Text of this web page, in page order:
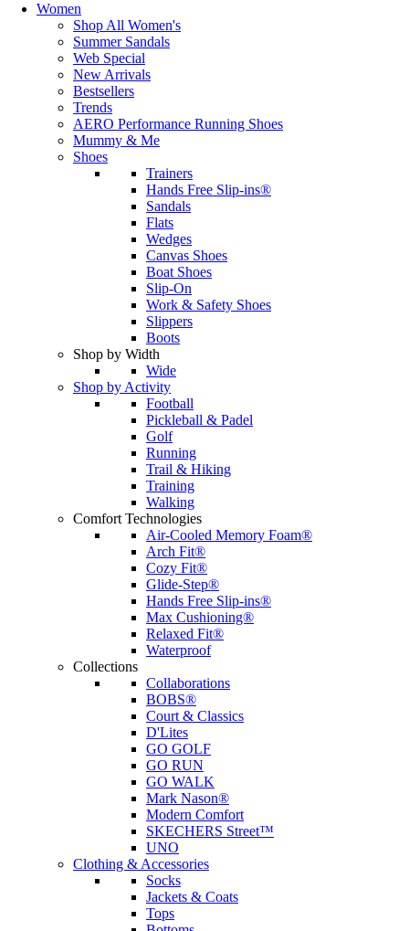
Women
Shop All Women's
Summer Sandals
Web Special
New Arrivals
Bestsellers
Trends
AERO Performance Running Shoes
Mummy & Me
Shoes
Trainers
Hands Free Slip-ins®
Sandals
Flats
Wedges
Canvas Shoes
Boat Shoes
Slip-On
Work & Safety Shoes
Slippers
Boots
Shop by Width
Wide
Shop by Activity
Football
Pickleball & Padel
Golf
Running
Trail & Hiking
Training
Walking
Comfort Technologies
Air-Cooled Memory Foam®
Arch Fit®
Cozy Fit®
Glide-Step®
Hands Free Slip-ins®
Max Cushioning®
Relaxed Fit®
Waterproof
Collections
Collaborations
BOBS®
Court & Classics
D'Lites
GO GOLF
GO RUN
GO WALK
Mark Nason®
Modern Comfort
SKECHERS Street™
UNO
Clothing & Accessories
Socks
Jackets & Coats
Tops